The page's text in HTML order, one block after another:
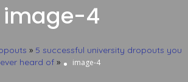
image-4
» 5 successful university dropouts you
heard of » image-4